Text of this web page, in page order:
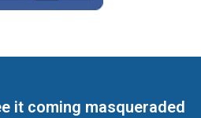
it coming masqueraded